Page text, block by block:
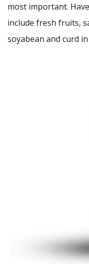
most important.
include fresh fruits,
soyabean and curd